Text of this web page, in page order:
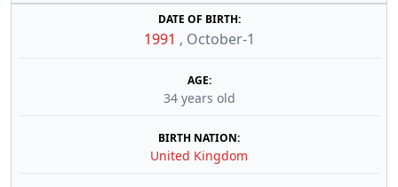
DATE OF BIRTH:
1991 , October-1
AGE:
34 years old
BIRTH NATION:
United Kingdom